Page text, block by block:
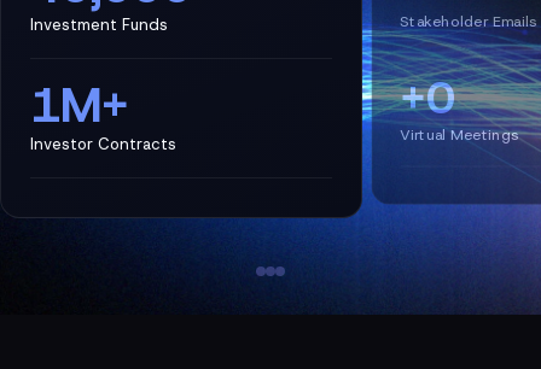
Investment Funds
1M+
Investor Contracts
Stakeholder Emails
+0
Virtual Meetings